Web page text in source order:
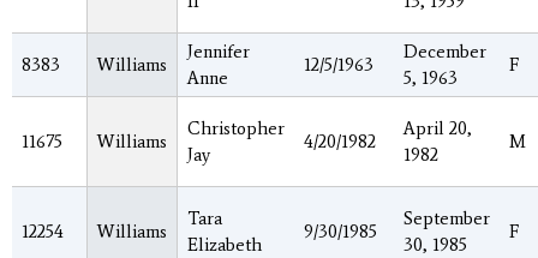
8383 Williams
Jennifer
Anne
12/5/1963
December
5, 1963
F
11675 Williams
Christopher
Jay
4/20/1982
April 20,
1982
M
12254 Williams
Tara
Elizabeth
9/30/1985
September
30, 1985
F